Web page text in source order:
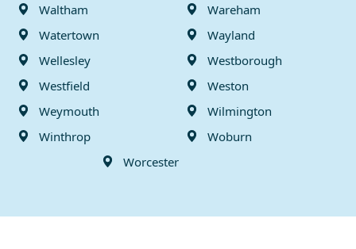
Waltham
Wareham
Watertown
Wayland
Wellesley
Westborough
Westfield
Weston
Weymouth
Wilmington
Winthrop
Woburn
Worcester